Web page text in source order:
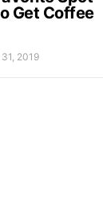
Get Coffee
2019